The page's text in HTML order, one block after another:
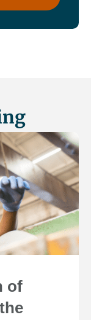
of